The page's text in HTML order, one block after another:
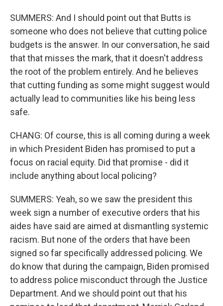
SUMMERS: And I should point out that Butts is
someone who does not believe that cutting police
budgets is the answer. In our conversation, he said
that that misses the mark, that it doesn't address
the root of the problem entirely. And he believes
that cutting funding as some might suggest would
actually lead to communities like his being less
safe.
CHANG: Of course, this is all coming during a week
in which President Biden has promised to put a
focus on racial equity. Did that promise - did it
include anything about local policing?
SUMMERS: Yeah, so we saw the president this
week sign a number of executive orders that his
aides have said are aimed at dismantling systemic
racism. But none of the orders that have been
signed so far specifically addressed policing. We
do know that during the campaign, Biden promised
to address police misconduct through the Justice
Department. And we should point out that his